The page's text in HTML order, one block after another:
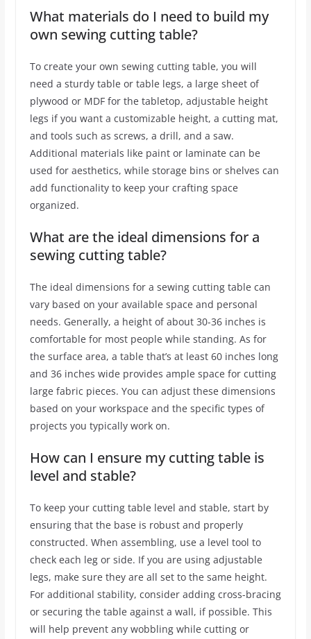
What materials do I need to build my
own sewing cutting table?
To create your own sewing cutting table, you will
need a sturdy table or table legs, a large sheet of
plywood or MDF for the tabletop, adjustable height
legs if you want a customizable height, a cutting mat,
and tools such as screws, a drill, and a saw.
Additional materials like paint or laminate can be
used for aesthetics, while storage bins or shelves can
add functionality to keep your crafting space
organized.
What are the ideal dimensions for a
sewing cutting table?
The ideal dimensions for a sewing cutting table can
vary based on your available space and personal
needs. Generally, a height of about 30-36 inches is
comfortable for most people while standing. As for
the surface area, a table that’s at least 60 inches long
and 36 inches wide provides ample space for cutting
large fabric pieces. You can adjust these dimensions
based on your workspace and the specific types of
projects you typically work on.
How can I ensure my cutting table is
level and stable?
To keep your cutting table level and stable, start by
ensuring that the base is robust and properly
constructed. When assembling, use a level tool to
check each leg or side. If you are using adjustable
legs, make sure they are all set to the same height.
For additional stability, consider adding cross-bracing
or securing the table against a wall, if possible. This
will help prevent any wobbling while cutting or